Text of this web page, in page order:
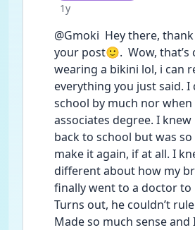
Date posted
1y
@Gmoki  Hey there,
your post🙂.  Wow, that’s
wearing a bikini lol, i can
everything you just said. I
school by much nor
associates degree. I
back to school but was
make it again, if at all. I
different about how my
finally went to a doctor to
Turns out, he couldn’t
Made so much sense and